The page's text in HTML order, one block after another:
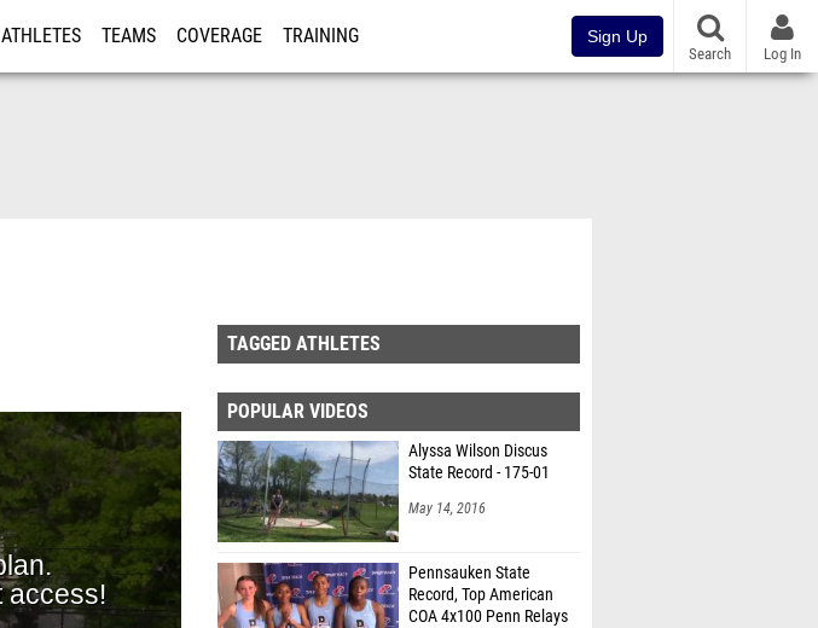
ATHLETES TEAMS COVERAGE TRAINING Sign Up
Search Log In
TAGGED ATHLETES
POPULAR VIDEOS
Alyssa Wilson Discus
State Record - 175-01
May 14, 2016
Pennsauken State
Record, Top American
COA 4x100 Penn Relays